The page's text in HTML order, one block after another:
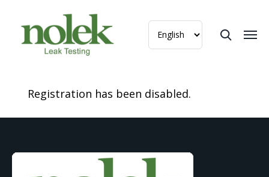
Registration has been disabled.